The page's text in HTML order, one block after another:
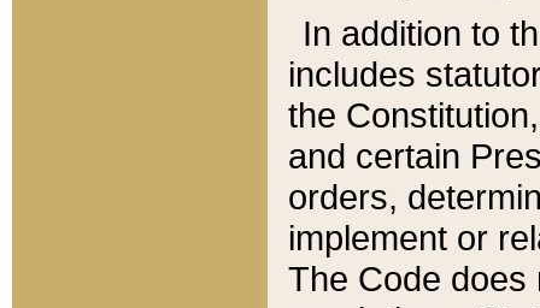
In addition to
includes
the
and certain
orders,
implement or
The Code does